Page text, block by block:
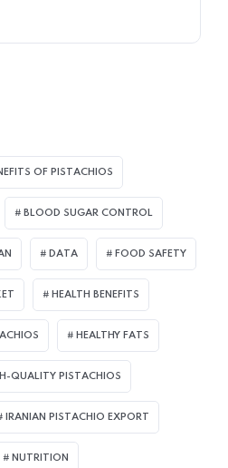
OF PISTACHIOS
BLOOD SUGAR CONTROL
DATA FOOD SAFETY
HEALTH BENEFITS
HEALTHY FATS
QUALITY PISTACHIOS
IRANIAN PISTACHIO EXPORT
NUTRITION